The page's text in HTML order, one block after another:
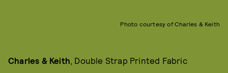
Photo courtesy of Charles & Keith
Charles & Keith, Double Strap Printed Fabric